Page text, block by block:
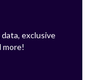
exclusive
more!